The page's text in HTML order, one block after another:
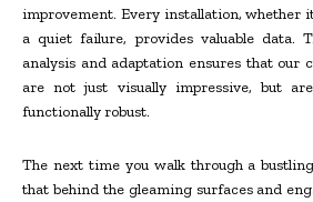
improvement. Every installation, whether
a quiet failure, provides valuable data.
analysis and adaptation ensures that our
are not just visually impressive, but
functionally robust.
The next time you walk through a
that behind the gleaming surfaces and